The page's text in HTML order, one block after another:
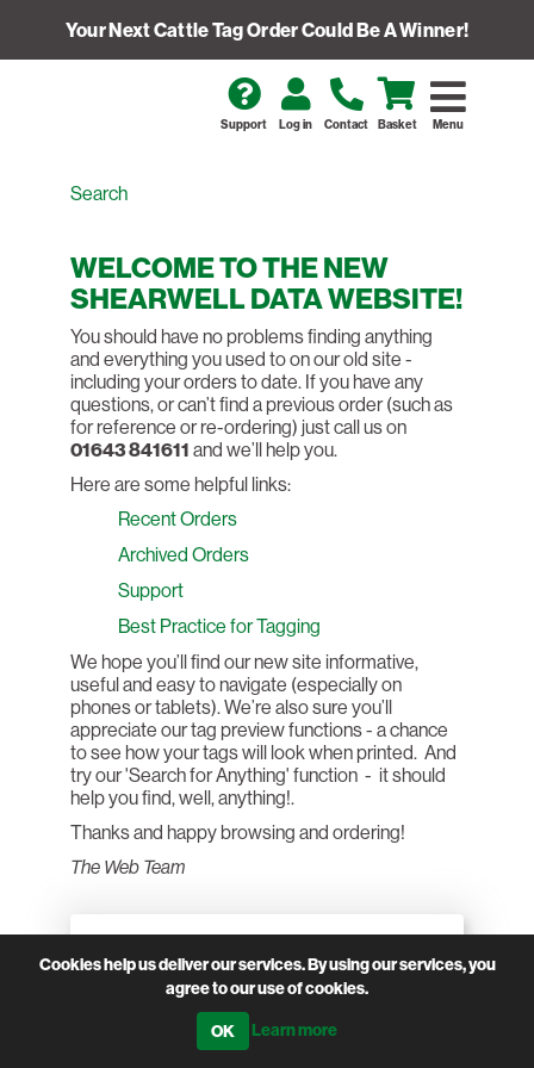
Your Next Cattle Tag Order Could Be A Winner!
Menu
Support Log in Contact Basket
WELCOME TO THE NEW
SHEARWELL DATA WEBSITE!
You should have no problems finding anything
and everything you used to on our old site -
including your orders to date. If you have any
questions, or can’t find a previous order (such as
for reference or re-ordering) just call us on
01643 841611 and we’ll help you.
Here are some helpful links:
Recent Orders
Archived Orders
Support
Best Practice for Tagging
We hope you’ll find our new site informative,
useful and easy to navigate (especially on
phones or tablets). We’re also sure you’ll
appreciate our tag preview functions - a chance
to see how your tags will look when printed. And
try our 'Search for Anything' function - it should
help you find, well, anything!.
Thanks and happy browsing and ordering!
The Web Team
Cookies help us deliver our services. By using our services, you
agree to our use of cookies.
Learn more